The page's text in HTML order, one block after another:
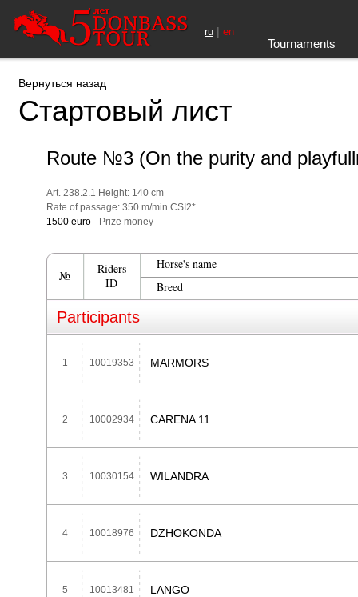
Tournaments
ru | en
Вернуться назад
Стартовый лист
Route №3 (On the purity and
Art. 238.2.1 Height: 140 cm
Rate of passage: 350 m/min CSI2*
1500 euro - Prize money
№
Riders
ID
Horse's name
Breed
Participants
1 10019353 MARMORS
2 10002934 CARENA 11
3 10030154 WILANDRA
4 10018976 DZHOKONDA
5 10013481 LANGO